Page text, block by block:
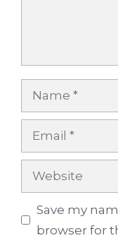
Name
Email
Website
Save my
browser for